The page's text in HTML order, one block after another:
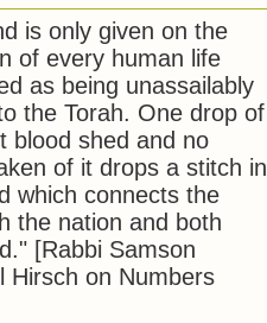
is only given on the
of every human life
as being unassailably
the Torah. One drop of
blood shed and no
of it drops a stitch in
which connects the
the nation and both
[Rabbi Samson
Hirsch on Numbers